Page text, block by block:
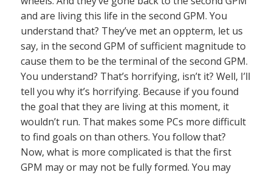
and are living this life in the second GPM. You
understand that? They’ve met an oppterm, let us
say, in the second GPM of sufficient magnitude to
cause them to be the terminal of the second GPM.
You understand? That’s horrifying, isn’t it? Well, I’ll
tell you why it’s horrifying. Because if you found
the goal that they are living at this moment, it
wouldn’t run. That makes some PCs more difficult
to find goals on than others. You follow that?
Now, what is more complicated is that the first
GPM may or may not be fully formed. You may